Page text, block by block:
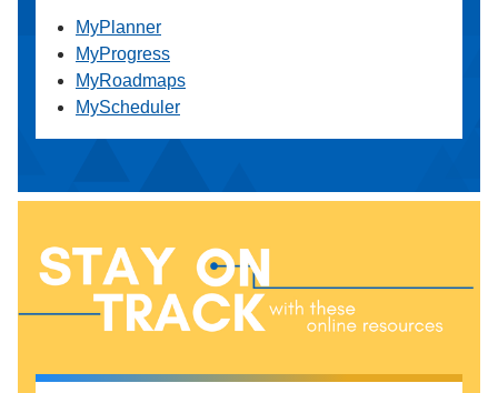
MyPlanner
MyProgress
MyRoadmaps
MyScheduler